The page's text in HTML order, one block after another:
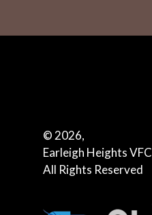
© 2026,
Earleigh Heights VFC
All Rights Reserved